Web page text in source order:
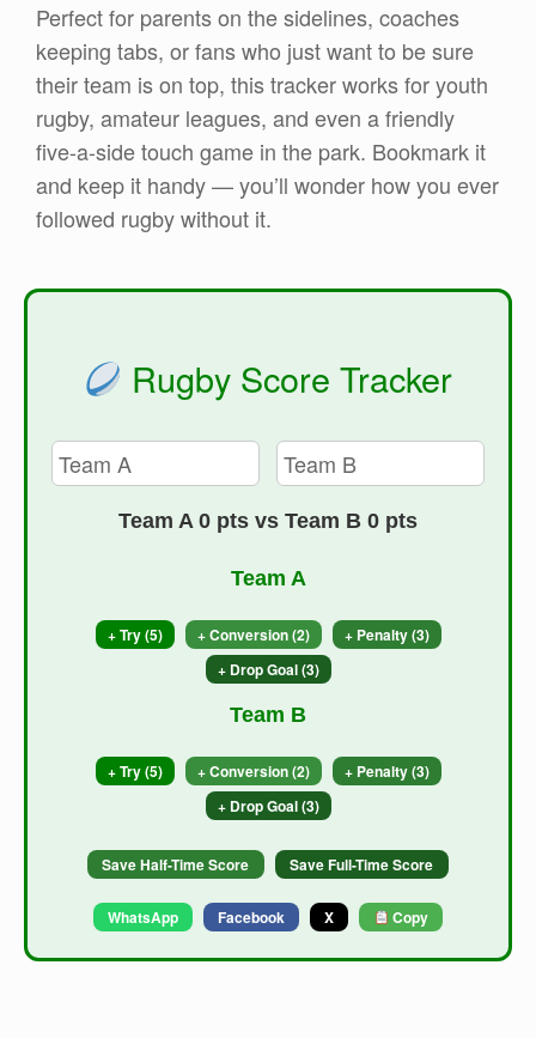
Perfect for parents on the sidelines, coaches
keeping tabs, or fans who just want to be sure
their team is on top, this tracker works for youth
rugby, amateur leagues, and even a friendly
five-a-side touch game in the park. Bookmark it
and keep it handy — you’ll wonder how you ever
followed rugby without it.
Rugby Score Tracker
Team A 0 pts vs Team B 0 pts
Team A
+ Try (5) + Conversion (2)
+ Penalty (3)
+ Drop Goal (3)
Team B
+ Try (5) + Conversion (2)
+ Penalty (3)
+ Drop Goal (3)
Save Half-Time Score Save Full-Time Score
WhatsApp Facebook X Copy